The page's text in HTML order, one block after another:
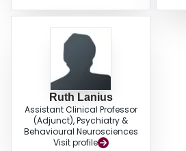
Ruth Lanius
Assistant Clinical Professor
(Adjunct), Psychiatry &
Behavioural Neurosciences
Visit profile